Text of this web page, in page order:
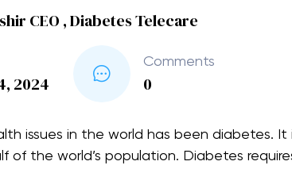
CEO , Diabetes Telecare
2024
Comments
0
issues in the world has been diabetes. It
of the world’s population. Diabetes